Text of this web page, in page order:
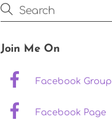
Join Me On
Facebook Group
Facebook Page